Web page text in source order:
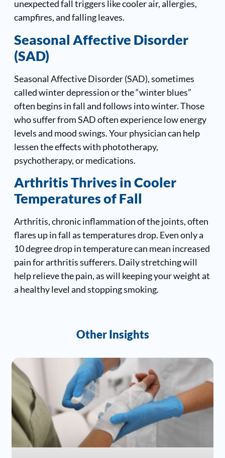
unexpected fall triggers like cooler air, allergies,
campfires, and falling leaves.
Seasonal Affective Disorder
(SAD)
Seasonal Affective Disorder (SAD), sometimes
called winter depression or the “winter blues”
often begins in fall and follows into winter. Those
who suffer from SAD often experience low energy
levels and mood swings. Your physician can help
lessen the effects with phototherapy,
psychotherapy, or medications.
Arthritis Thrives in Cooler
Temperatures of Fall
Arthritis, chronic inflammation of the joints, often
flares up in fall as temperatures drop. Even only a
10 degree drop in temperature can mean increased
pain for arthritis sufferers. Daily stretching will
help relieve the pain, as will keeping your weight at
a healthy level and stopping smoking.
Other Insights